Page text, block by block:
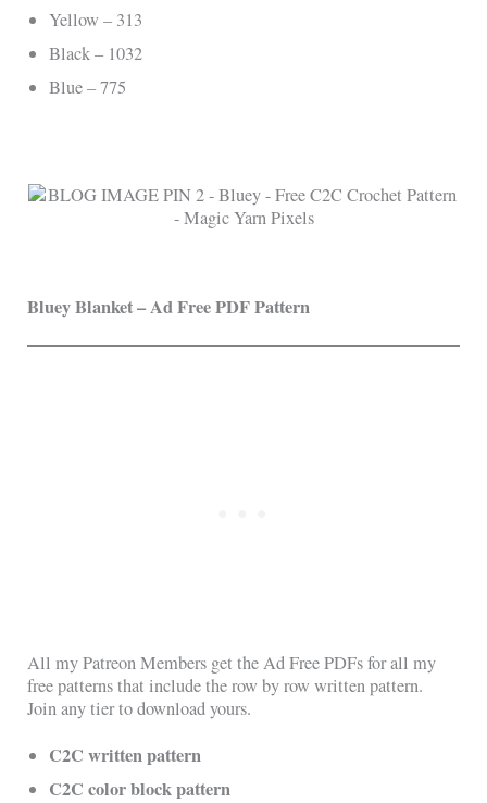
Yellow – 313
Black – 1032
Blue – 775
BlueyBlanket – Ad Free PDF Pattern
All my Patreon Members get the Ad Free PDFs for all my
free patterns that include the row by row written pattern.
Join any tier to download yours.
C2C written pattern
C2C color block pattern